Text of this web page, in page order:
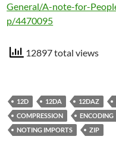
General/A-note-for-
p/4470095
12897 total views
12D 12DA 12DAZ
COMPRESSION
ENCODING
NOTING IMPORTS
ZIP